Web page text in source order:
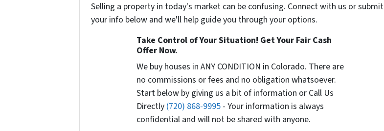
Selling a property in today's market can be confusing. Connect with us or submit
your info below and we'll help guide you through your options.
Take Control of Your Situation! Get Your Fair Cash
Offer Now.
We buy houses in ANY CONDITION in Colorado. There are
no commissions or fees and no obligation whatsoever.
Start below by giving us a bit of information or Call Us
Directly (720) 868-9995- Your information is always
confidential and will not be shared with anyone.